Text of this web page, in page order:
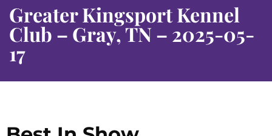
Greater Kingsport Kennel
Club – Gray, TN – 2025-05-
17